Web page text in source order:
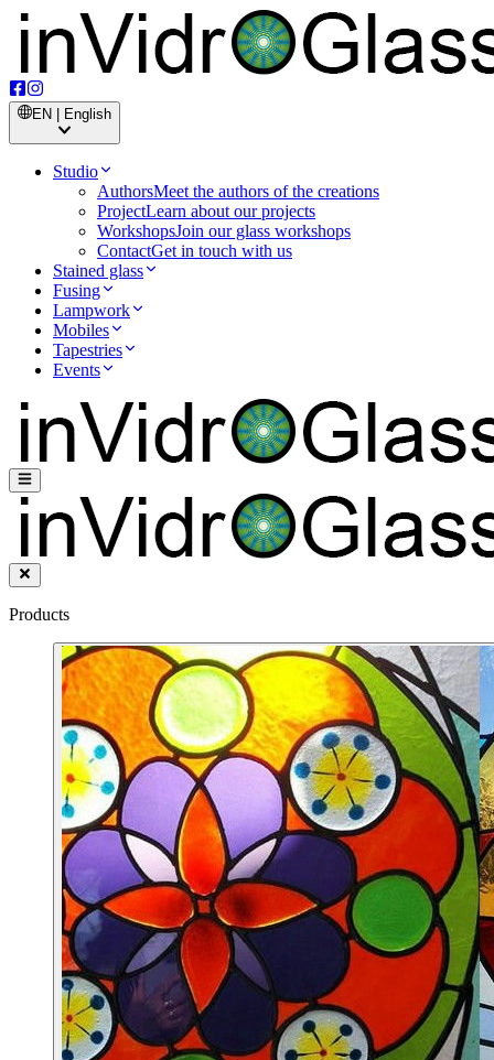
EN | English
Studio
AuthorsMeet the authors of the creations
ProjectLearn about our projects
WorkshopsJoin our glass workshops
ContactGet in touch with us
Stained glass
Fusing
Lampwork
Mobiles
Tapestries
Events
Products